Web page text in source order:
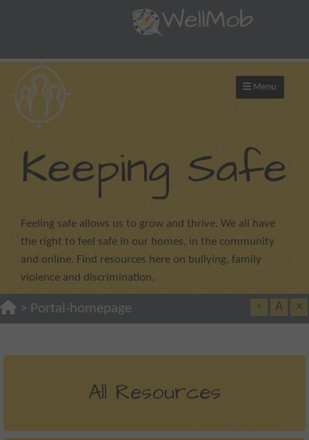
Menu
Keeping Safe
Feeling safe allows us to grow and thrive. We all have
the right to feel safe in our homes, in the community
and online. Find resources here on bullying, family
violence and discrimination.
> Portal-homepage A A ×
All Resources